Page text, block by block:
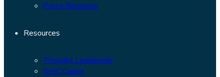
Press Releases
Resources
Thought Leadership
ISHC Capex